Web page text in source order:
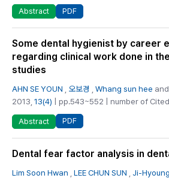
Abstract PDF
Some dental hygienist by career
regarding clinical work done in
studies
AHN SE YOUN 오보경 Whang sun hee
2013, 13(4) | pp.543~552 | number of
Abstract PDF
Dental fear factor analysis in
Lim Soon Hwan LEE CHUN SUN Ji-